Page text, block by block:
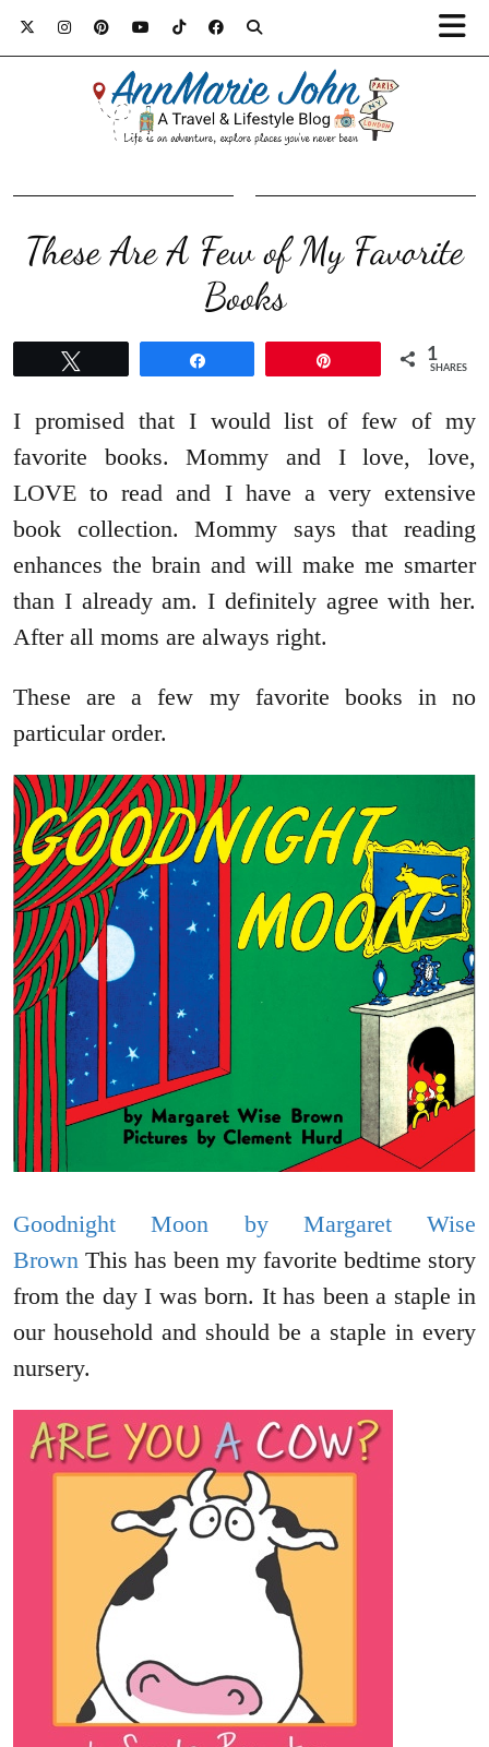
These Are A Few of My Favorite
Books
1
SHARES
I promised that I would list of few of my
favorite books. Mommy and I love, love,
LOVE to read and I have a very extensive
book collection. Mommy says that reading
enhances the brain and will make me smarter
than I already am. I definitely agree with her.
After all moms are always right.
These are a few my favorite books in no
particular order.
Goodnight Moon by Margaret Wise
Brown This has been my favorite bedtime story
from the day I was born. It has been a staple in
our household and should be a staple in every
nursery.